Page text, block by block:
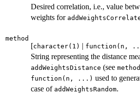
Desired correlation, i.e., value
weights for
method
[character(1) function(n,
String representing the distance
addWeightsDistance (see method
function(n, ...) used to
case of addWeightsRandom.